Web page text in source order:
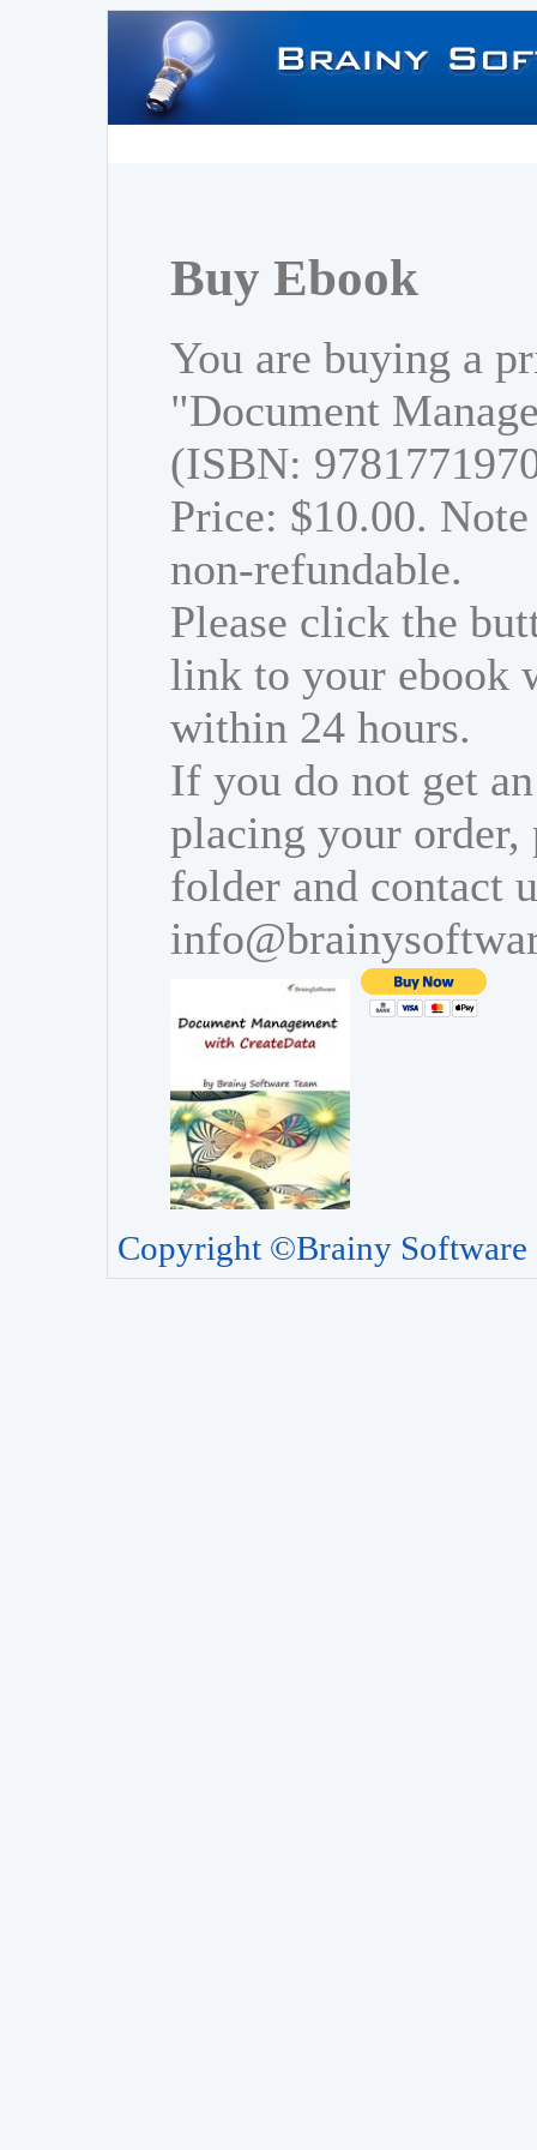
Buy Ebook
You are buying a
"Document
(ISBN:
Price: $10.00.
non-refundable.
Please click the
link to your ebook
within 24 hours.
If you do not get
placing your order,
folder and contact
Copyright ©Brainy Software